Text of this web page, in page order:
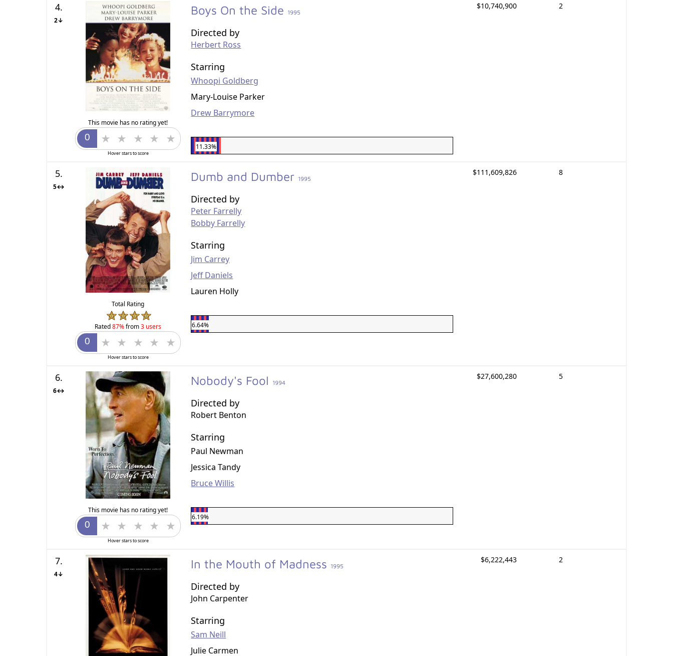
4.
2↓
This movie has no rating yet!
Hover stars to score
Boys On the Side 1995
Directed by
Herbert Ross
Starring
Whoopi Goldberg
Mary-Louise Parker
Drew Barrymore
11.33%
$10,740,900 2
5.
5↔
Total Rating
Rated87%from3 users
Hover stars to score
Dumb and Dumber 1995
Directed by
Peter Farrelly
Bobby Farrelly
Starring
Jim Carrey
Jeff Daniels
Lauren Holly
6.64%
$111,609,826 8
6.
6↔
This movie has no rating yet!
Hover stars to score
Nobody's Fool 1994
Directed by
Robert Benton
Starring
Paul Newman
Jessica Tandy
Bruce Willis
6.19%
$27,600,280 5
7.
4↓
In the Mouth of Madness 1995
Directed by
John Carpenter
Starring
Sam Neill
Julie Carmen
$6,222,443 2